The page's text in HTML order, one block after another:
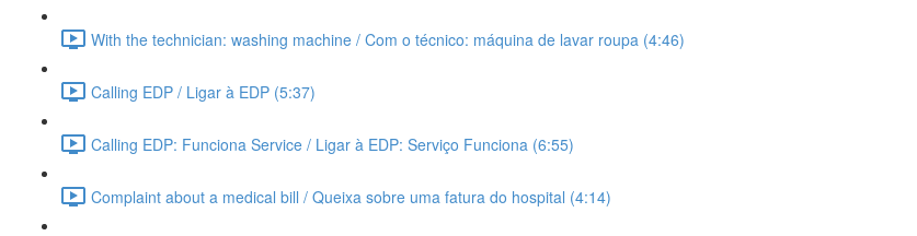
With the technician: washing machine / Com o técnico: máquina de lavar roupa (4:46)
Calling EDP / Ligar à EDP (5:37)
Calling EDP: Funciona Service / Ligar à EDP: Serviço Funciona (6:55)
Complaint about a medical bill / Queixa sobre uma fatura do hospital (4:14)